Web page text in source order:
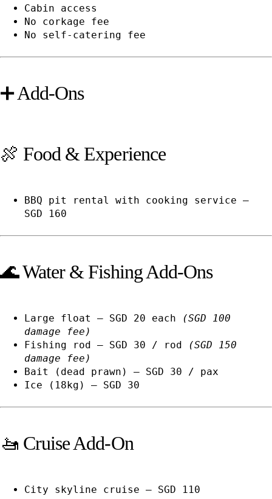
Cabin access
No corkage fee
No self-catering fee
➕ Add-Ons
🍖 Food & Experience
BBQ pit rental with cooking service —
SGD 160
🌊 Water & Fishing Add-Ons
Large float — SGD 20 each
(SGD 100
damage fee)
Fishing rod — SGD 30 / rod
(SGD 150
damage fee)
Bait (dead prawn) — SGD 30 / pax
Ice (18kg) — SGD 30
🚤 Cruise Add-On
City skyline cruise — SGD 110